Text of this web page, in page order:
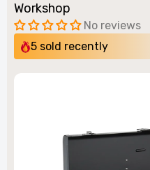
Workshop
No reviews
5 sold recently